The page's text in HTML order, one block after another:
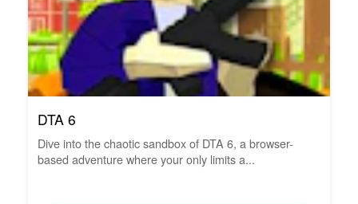
DTA 6
Dive into the chaotic sandbox of DTA 6, a browser-
based adventure where your only limits a...